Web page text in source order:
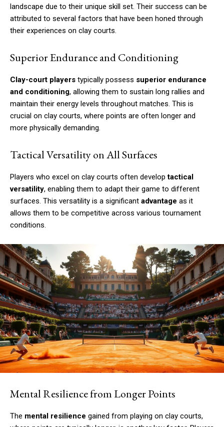
landscape due to their unique skill set. Their success can be
attributed to several factors that have been honed through
their experiences on clay courts.
Superior Endurance and Conditioning
Clay-court players typically possess superior endurance
and conditioning, allowing them to sustain long rallies and
maintain their energy levels throughout matches. This is
crucial on clay courts, where points are often longer and
more physically demanding.
Tactical Versatility on All Surfaces
Players who excel on clay courts often developtactical
versatility, enabling them to adapt their game to different
surfaces. This versatility is a significant advantage as it
allows them to be competitive across various tournament
conditions.
Mental Resilience from Longer Points
The mental resilience gained from playing on clay courts,